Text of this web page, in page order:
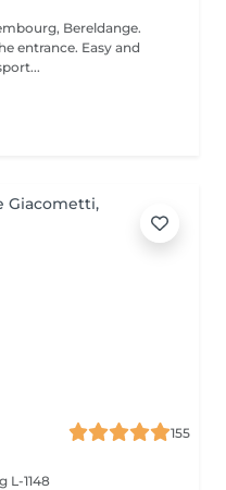
Bereldange.
entrance. Easy and
155
L-1148